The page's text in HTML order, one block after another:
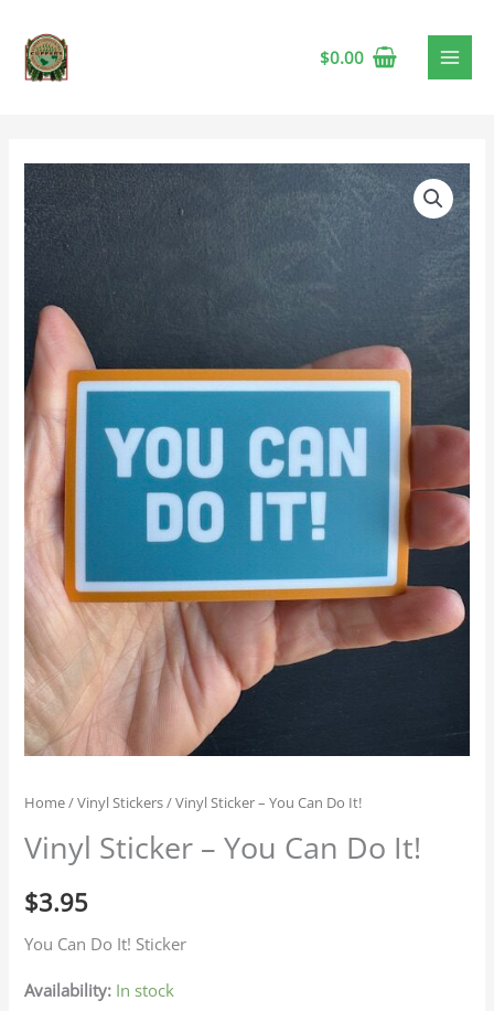
$0.00
Home/Vinyl Stickers/ Vinyl Sticker – You Can Do It!
Vinyl Sticker – You Can Do It!
$3.95
You Can Do It! Sticker
Availability: In stock
Vinyl
Sticker
-
You
Do
It!
quantity